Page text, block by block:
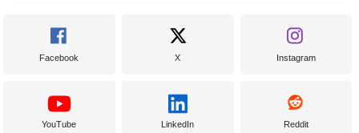
Facebook X Instagram
YouTube LinkedIn Reddit